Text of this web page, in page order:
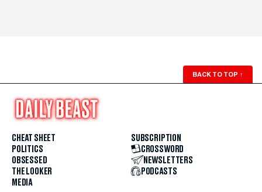
BACK TO TOP ↑
CHEAT SHEET
POLITICS
OBSESSED
THE LOOKER
MEDIA
SUBSCRIPTION
CROSSWORD
NEWSLETTERS
PODCASTS